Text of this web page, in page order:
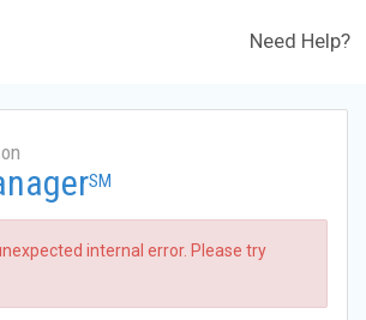
Need Help?
SM
internal error. Please try